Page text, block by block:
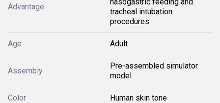
Advantage
tracheal intubation
procedures
Age Adult
Assembly
Pre-assembled simulator
model
Color Human skin tone